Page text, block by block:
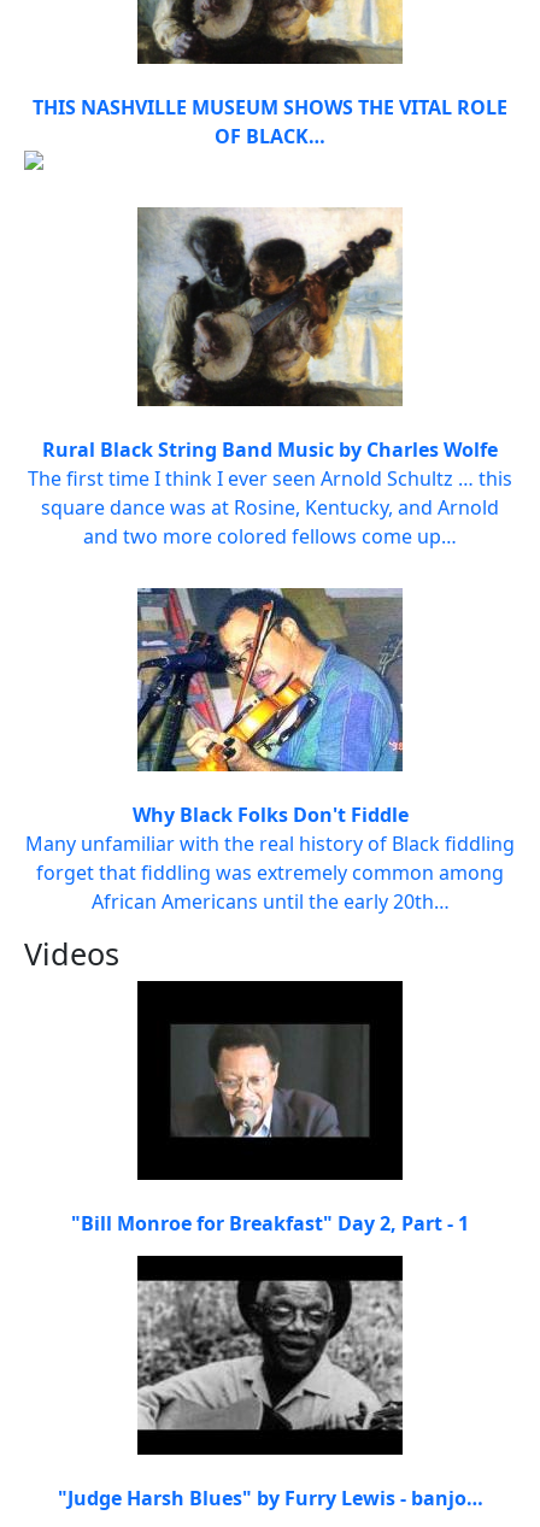
THIS NASHVILLE MUSEUM SHOWS THE VITAL ROLE
OF BLACK…
Rural Black String Band Music by Charles Wolfe
The first time I think I ever seen Arnold Schultz … this
square dance was at Rosine, Kentucky, and Arnold
and two more colored fellows come up…
Why Black Folks Don't Fiddle
Many unfamiliar with the real history of Black fiddling
forget that fiddling was extremely common among
African Americans until the early 20th…
Videos
"Bill Monroe for Breakfast" Day 2, Part - 1
"Judge Harsh Blues" by Furry Lewis - banjo…